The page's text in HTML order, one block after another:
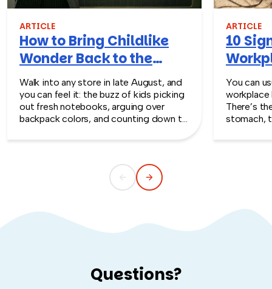
ARTICLE
How to Bring Childlike
Wonder Back to the
Workplace
Walk into any store in late August, and
you can feel it: the buzz of kids picking
out fresh notebooks, arguing over
backpack colors, and counting down to
childlike wonder rarely survives the
ARTICLE
10
Turn
You can
workplace
There’s
stomach,
the quiet
Questions?